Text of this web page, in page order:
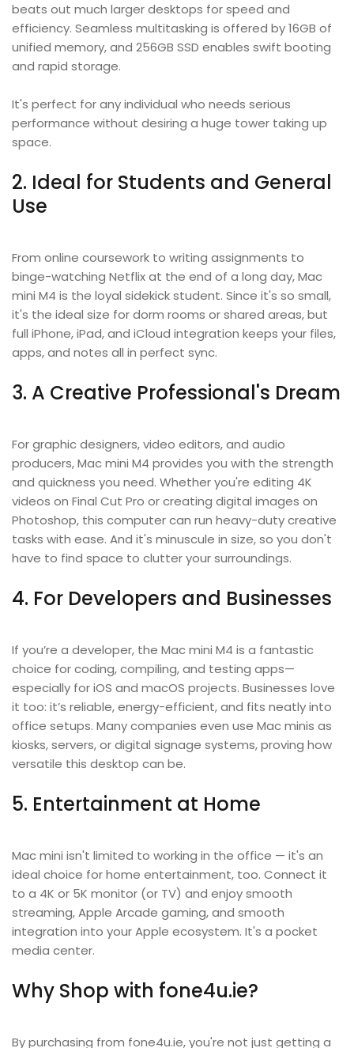
beats out much larger desktops for speed and
efficiency. Seamless multitasking is offered by 16GB of
unified memory, and 256GB SSD enables swift booting
and rapid storage.
It's perfect for any individual who needs serious
performance without desiring a huge tower taking up
space.
2. Ideal for Students and General
Use
From online coursework to writing assignments to
binge-watching Netflix at the end of a long day, Mac
mini M4 is the loyal sidekick student. Since it's so small,
it's the ideal size for dorm rooms or shared areas, but
full iPhone, iPad, and iCloud integration keeps your files,
apps, and notes all in perfect sync.
3. A Creative Professional's Dream
For graphic designers, video editors, and audio
producers, Mac mini M4 provides you with the strength
and quickness you need. Whether you're editing 4K
videos on Final Cut Pro or creating digital images on
Photoshop, this computer can run heavy-duty creative
tasks with ease. And it's minuscule in size, so you don't
have to find space to clutter your surroundings.
4. For Developers and Businesses
If you’re a developer, the Mac mini M4 is a fantastic
choice for coding, compiling, and testing apps—
especially for iOS and macOS projects. Businesses love
it too: it’s reliable, energy-efficient, and fits neatly into
office setups. Many companies even use Mac minis as
kiosks, servers, or digital signage systems, proving how
versatile this desktop can be.
5. Entertainment at Home
Mac mini isn't limited to working in the office — it's an
ideal choice for home entertainment, too. Connect it
to a 4K or 5K monitor (or TV) and enjoy smooth
streaming, Apple Arcade gaming, and smooth
integration into your Apple ecosystem. It's a pocket
media center.
Why Shop with fone4u.ie?
By purchasing from fone4u.ie, you're not just getting a